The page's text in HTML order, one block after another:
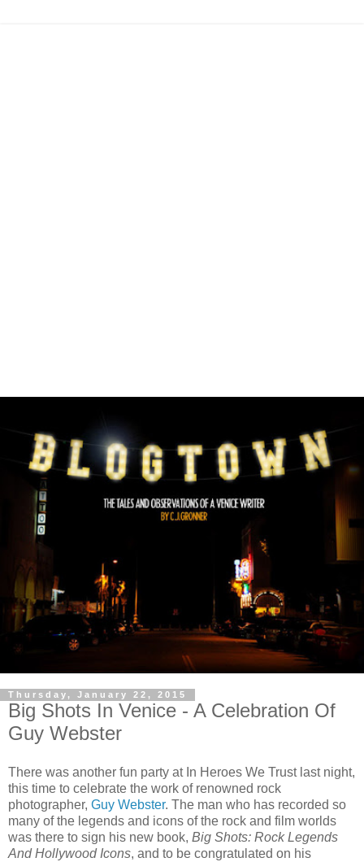
Thursday, January 22, 2015
Big Shots In Venice - A Celebration Of
Guy Webster
There was another fun party at In Heroes We Trust last night,
this time to celebrate the work of renowned rock
photographer, Guy Webster. The man who has recorded so
many of the legends and icons of the rock and film worlds
was there to sign his new book, Big Shots: Rock Legends
And Hollywood Icons, and to be congratulated on his